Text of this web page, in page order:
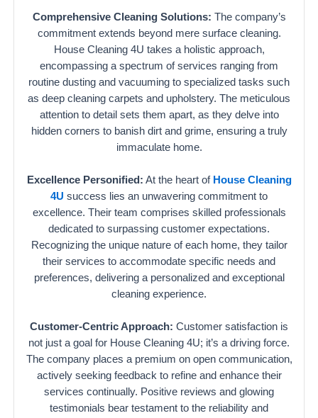
Comprehensive Cleaning Solutions: The company’s
commitment extends beyond mere surface cleaning.
House Cleaning 4U takes a holistic approach,
encompassing a spectrum of services ranging from
routine dusting and vacuuming to specialized tasks such
as deep cleaning carpets and upholstery. The meticulous
attention to detail sets them apart, as they delve into
hidden corners to banish dirt and grime, ensuring a truly
immaculate home.
Excellence Personified: At the heart of House Cleaning
4U success lies an unwavering commitment to
excellence. Their team comprises skilled professionals
dedicated to surpassing customer expectations.
Recognizing the unique nature of each home, they tailor
their services to accommodate specific needs and
preferences, delivering a personalized and exceptional
cleaning experience.
Customer-Centric Approach: Customer satisfaction is
not just a goal for House Cleaning 4U; it’s a driving force.
The company places a premium on open communication,
actively seeking feedback to refine and enhance their
services continually. Positive reviews and glowing
testimonials bear testament to the reliability and